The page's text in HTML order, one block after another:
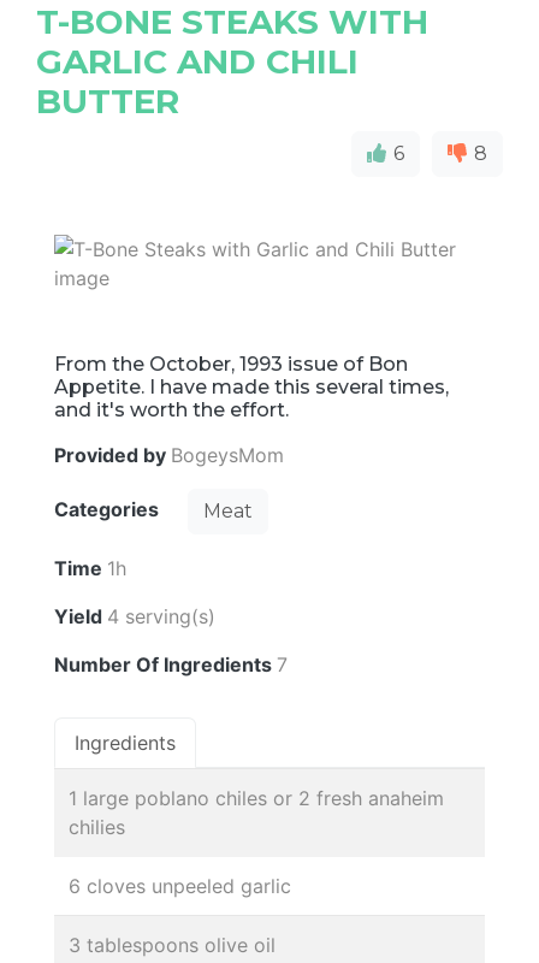
T-BONE STEAKS WITH
GARLIC AND CHILI
BUTTER
6 8
From the October, 1993 issue of Bon
Appetite. I have made this several times,
and it's worth the effort.
Provided by BogeysMom
Categories Meat
Time 1h
Yield 4 serving(s)
Number Of Ingredients 7
Ingredients
1 large poblano chiles or 2 fresh anaheim
chilies
6 cloves unpeeled garlic
3 tablespoons olive oil